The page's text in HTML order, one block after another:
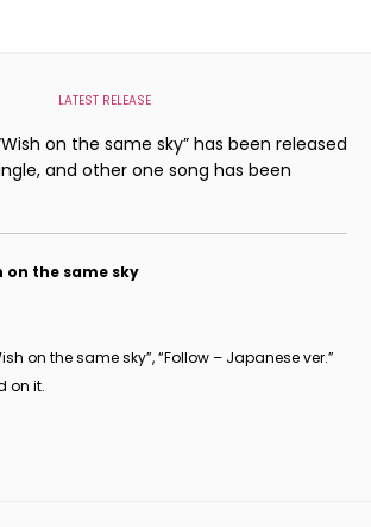
LATEST RELEASE
on the same sky” has been released
and other one song has been
on the same sky
on the same sky”, “Follow – Japanese ver.”
on it.